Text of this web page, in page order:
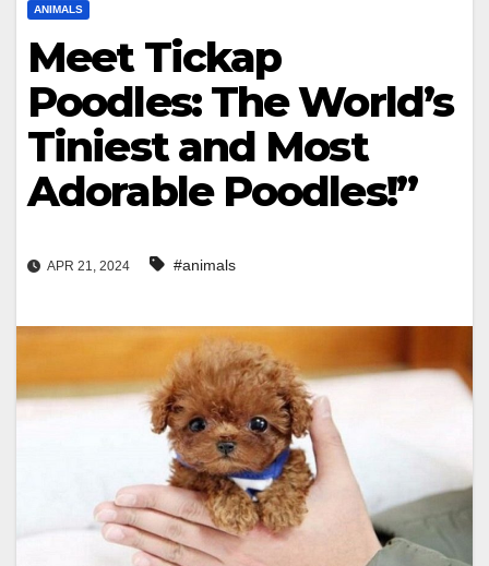
ANIMALS
Meet Tickap
Poodles: The World’s
Tiniest and Most
Adorable Poodles!”
APR 21, 2024 #animals